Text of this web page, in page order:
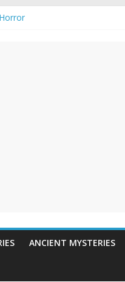
ANCIENT MYSTERIES